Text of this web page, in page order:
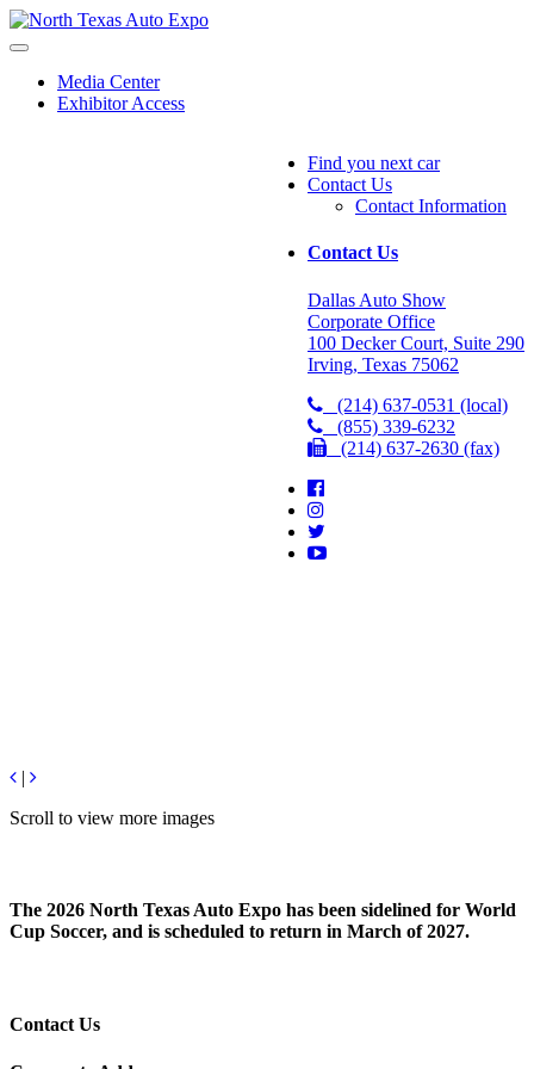
North
Texas
Auto
Expo
Media Center
Exhibitor Access
Find you next car
Contact Us
Contact Information
Contact Us
Dallas Auto Show
Corporate Office
100 Decker Court, Suite 290
Irving, Texas 75062
(214) 637-0531 (local)
(855) 339-6232
(214) 637-2630 (fax)
|
Scroll to view more images
The 2026 North Texas Auto Expo has been sidelined for World
Cup Soccer, and is scheduled to return in March of 2027.
Contact Us